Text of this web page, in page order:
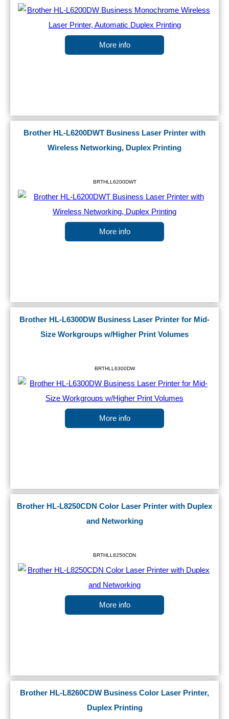
More info
Brother HL-L6200DWT Business Laser Printer with
Wireless Networking, Duplex Printing
BRTHLL6200DWT
More info
Brother HL-L6300DW Business Laser Printer for Mid-
Size Workgroups w/Higher Print Volumes
BRTHLL6300DW
More info
Brother HL-L8250CDN Color Laser Printer with Duplex
and Networking
BRTHLL8250CDN
More info
Brother HL-L8260CDW Business Color Laser Printer,
Duplex Printing